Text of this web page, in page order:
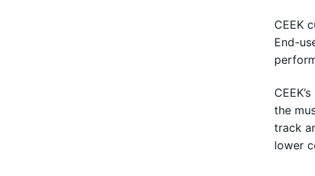
CEEK
End-
the
track
lower